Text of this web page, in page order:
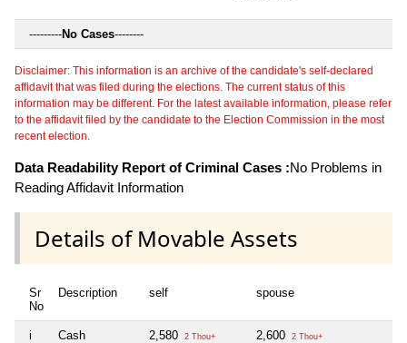
---------No Cases--------
Disclaimer: This information is an archive of the candidate's self-declared
affidavit that was filed during the elections. The current status of this
information may be different. For the latest available information, please refer
to the affidavit filed by the candidate to the Election Commission in the most
recent election.
Data Readability Report of Criminal Cases :No Problems in
Reading Affidavit Information
Details of Movable Assets
Sr
No
Description self spouse
i Cash 2,580 2 Thou+ 2,600 2 Thou+